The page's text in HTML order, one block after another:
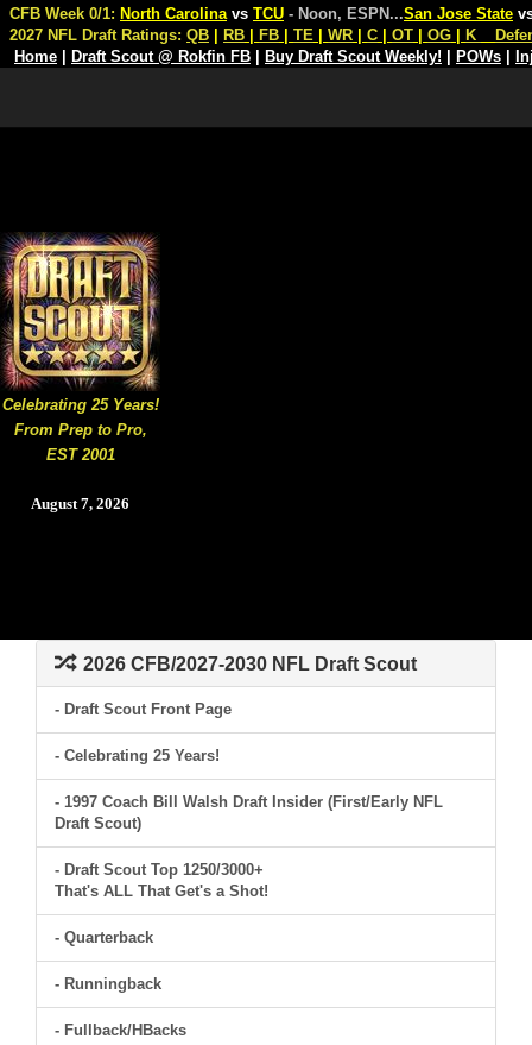
Celebrating 25 Years!
From Prep to Pro,
EST 2001
August 7, 2026
CFB Week 0/1: North Carolina vs TCU - Noon, ESPN...San Jose State
2027 NFL Draft Ratings: QB RB FB TE WR C OT OG K
Home
Draft Scout @ Rokfin FB Buy Draft Scout Weekly! POWs
2026 CFB/2027-2030 NFL Draft Scout
- Draft Scout Front Page
- Celebrating 25 Years!
- 1997 Coach Bill Walsh Draft Insider (First/Early NFL
Draft Scout)
- Draft Scout Top 1250/3000+
That's ALL That Get's a Shot!
- Quarterback
- Runningback
- Fullback/HBacks